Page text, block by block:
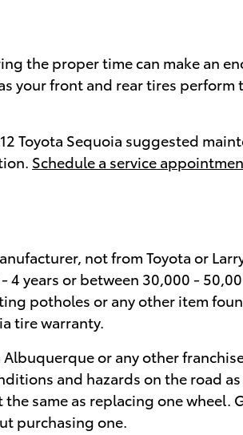
the proper time can make an
your front and rear tires
Toyota Sequoia suggested
Schedule a service
not from Toyota or
4 years or between 30,000 -
potholes or any other item
tire warranty.
or any other
and hazards on the road
same as replacing one wheel.
purchasing one.